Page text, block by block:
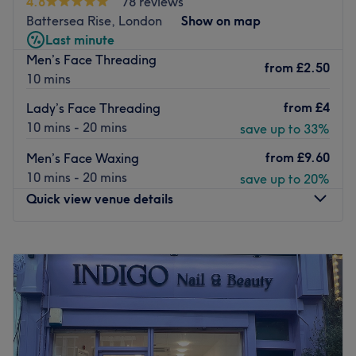
expect a thorough service from a team of expert beauty
therapists. Catering to your every need 7 days a week,
they ensure a beauty treatment to come back for.
Battersea Rise, London
Show on map
Last minute
Men’s Face Threading
10 mins
from £2.50
Lady’s Face Threading
10 mins - 20 mins
from £4
save up to 33%
Men’s Face Waxing
10 mins - 20 mins
from £9.60
save up to 20%
Quick view venue details
Tuesday
10:00AM–7:00PM
Wednesday
10:00AM–7:00
PM
Thursday
10:00AM–7:00 PM
Friday
10:00AM
PM
Saturday
10:00AM–7:00
PM